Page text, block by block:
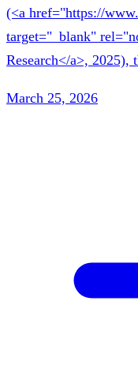
(<a href="https://
target="_blank"
Research</a>,
March 25, 2026